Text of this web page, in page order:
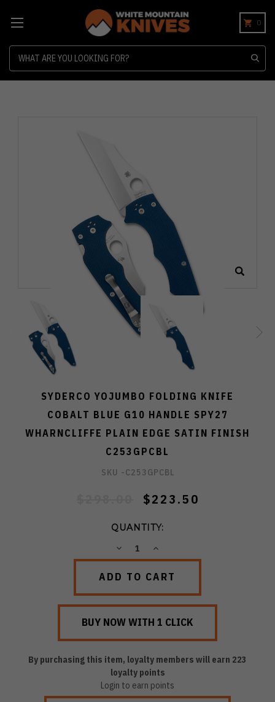
0
SYDERCO YOJUMBO FOLDING KNIFE
COBALT BLUE G10 HANDLE SPY27
WHARNCLIFFE PLAIN EDGE SATIN FINISH
C253GPCBL
SKU -C253GPCBL
$223.50
QUANTITY:
DECREASEINCREASE
By purchasing this item, loyalty members will earn 223
loyalty points
Login to earn points